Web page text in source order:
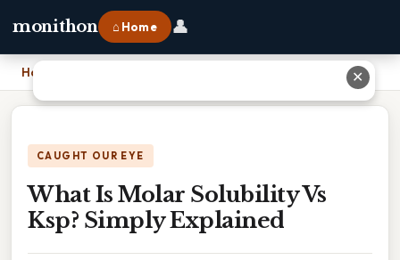
monithon ⌂ Home 👤
Home
CAUGHT OUR EYE
What Is Molar Solubility Vs
Ksp? Simply Explained
✕